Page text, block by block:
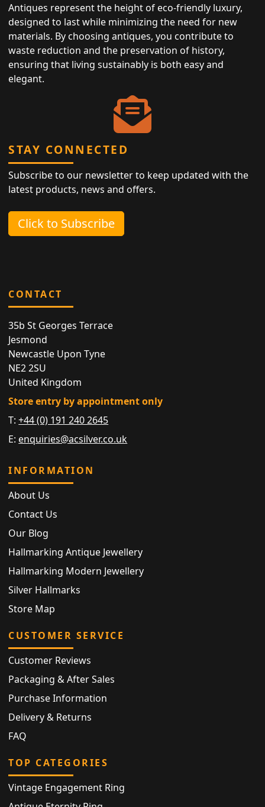
Antiques represent the height of eco-friendly luxury,
designed to last while minimizing the need for new
materials. By choosing antiques, you contribute to
waste reduction and the preservation of history,
ensuring that living sustainably is both easy and
elegant.
STAY CONNECTED
Subscribe to our newsletter to keep updated with the
latest products, news and offers.
Click to Subscribe
CONTACT
35b St Georges Terrace
Jesmond
Newcastle Upon Tyne
NE2 2SU
United Kingdom
Store entry by appointment only
T:+44 (0) 191 240 2645
E: enquiries@acsilver.co.uk
INFORMATION
About Us
Contact Us
Our Blog
Hallmarking Antique Jewellery
Hallmarking Modern Jewellery
Silver Hallmarks
Store Map
CUSTOMER SERVICE
Customer Reviews
Packaging & After Sales
Purchase Information
Delivery & Returns
FAQ
TOP CATEGORIES
Vintage Engagement Ring